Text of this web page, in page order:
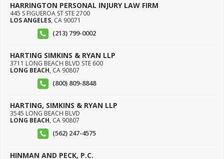
HARRINGTON PERSONAL INJURY LAW FIRM
445 S FIGUEROA ST STE 2700
LOS ANGELES, CA 90071
(213) 799-0002
HARTING SIMKINS & RYAN LLP
3711 LONG BEACH BLVD STE 600
LONG BEACH, CA 90807
(800) 809-8848
HARTING, SIMKINS & RYAN LLP
3545 LONG BEACH BLVD
LONG BEACH, CA 90807
(562) 247-4575
HINMAN AND PECK, P.C.